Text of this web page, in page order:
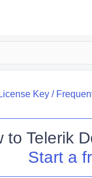
License Key/
toTelerik
Start a